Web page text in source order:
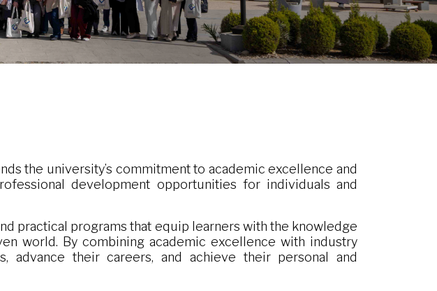
the university’s commitment to academic excellence and
development opportunities for individuals and
practical programs that equip learners with the knowledge
world. By combining academic excellence with industry
advance their careers, and achieve their personal and